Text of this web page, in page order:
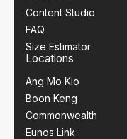
Content Studio
FAQ
Size Estimator
Locations
Ang Mo Kio
Boon Keng
Commonwealth
Eunos Link